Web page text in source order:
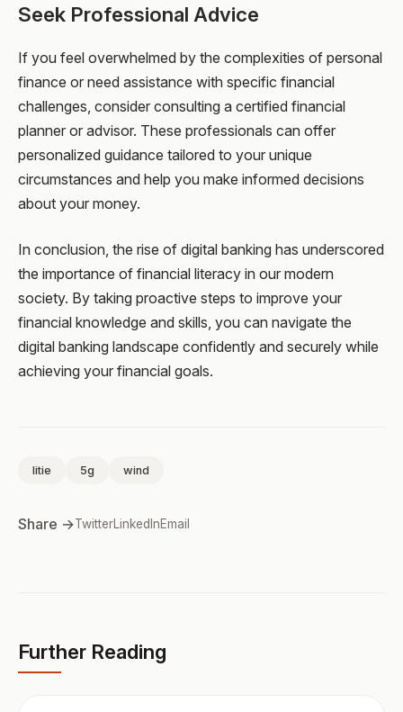
Seek Professional Advice
If you feel overwhelmed by the complexities of personal
finance or need assistance with specific financial
challenges, consider consulting a certified financial
planner or advisor. These professionals can offer
personalized guidance tailored to your unique
circumstances and help you make informed decisions
about your money.
In conclusion, the rise of digital banking has underscored
the importance of financial literacy in our modern
society. By taking proactive steps to improve your
financial knowledge and skills, you can navigate the
digital banking landscape confidently and securely while
achieving your financial goals.
litie 5g wind
Share →TwitterLinkedInEmail
Further Reading